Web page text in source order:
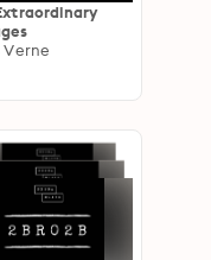
Verne